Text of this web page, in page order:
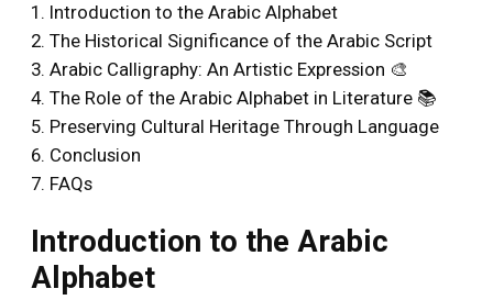
1. Introduction to the Arabic Alphabet
2. The Historical Significance of the Arabic Script
3. Arabic Calligraphy: An Artistic Expression 🎨
4. The Role of the Arabic Alphabet in Literature 📚
5. Preserving Cultural Heritage Through Language
6. Conclusion
7. FAQs
Introduction to the Arabic
Alphabet